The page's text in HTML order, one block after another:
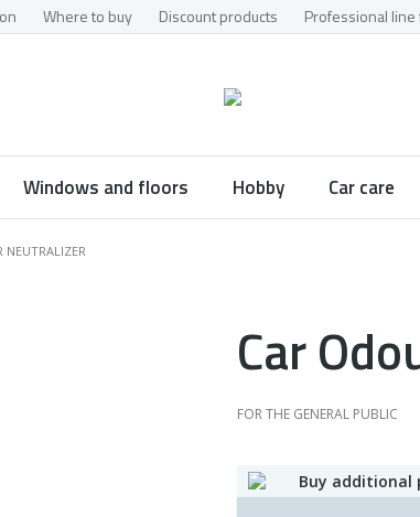
Where to buy Discount products Professional
Windows and floors Hobby Car care
NEUTRALIZER
Car
FOR THE GENERAL PUBLIC
Buy additional